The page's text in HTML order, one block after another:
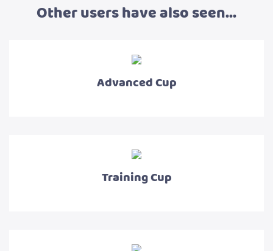
Other users have also seen...
Advanced Cup
Training Cup